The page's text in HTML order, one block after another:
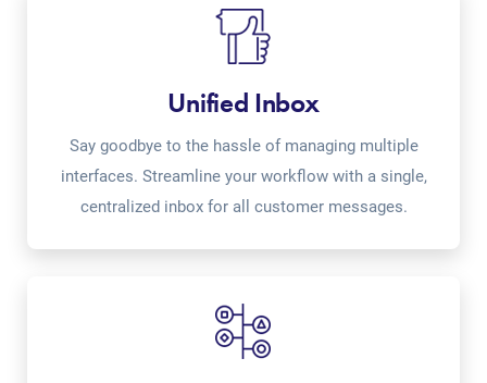
Unified Inbox
Say goodbye to the hassle of managing multiple
interfaces. Streamline your workflow with a single,
centralized inbox for all customer messages.